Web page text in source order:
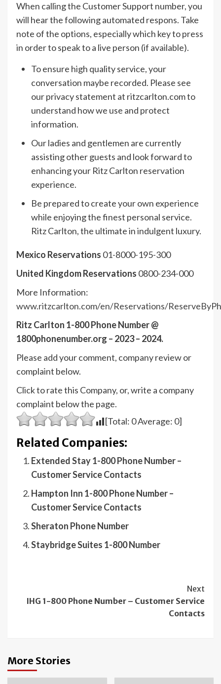
When calling the Customer Support number, you
will hear the following automated respons. Take
note of the options, especially which key to press
in order to speak to a live person (if available).
To ensure high quality service, your
conversation maybe recorded. Please see
our privacy statement at ritzcarlton.com to
understand how we use and protect
information.
Our ladies and gentlemen are currently
assisting other guests and look forward to
enhancing your Ritz Carlton reservation
experience.
Be prepared to create your own experience
while enjoying the finest personal service.
Ritz Carlton, the ultimate in indulgent luxury.
Mexico Reservations 01-8000-195-300
United Kingdom Reservations 0800-234-000
More Information:
www.ritzcarlton.com/en/Reservations/
Ritz Carlton 1-800 Phone Number @
1800phonenumber.org – 2023 – 2024.
Please add your comment, company review or
complaint below.
Click to rate this Company, or, write a company
complaint below the page.
[Total: 0Average: 0]
Related Companies:
Extended Stay 1-800 Phone Number –
Customer Service Contacts
Hampton Inn 1-800 Phone Number –
Customer Service Contacts
Sheraton Phone Number
Staybridge Suites 1-800 Number
Reading
Next
IHG 1-800 Phone Number – Customer Service
Contacts
More Stories